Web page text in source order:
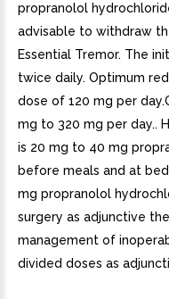
propranolol
advisable to withdraw
Essential Tremor. The
twice daily. Optimum
dose of 120 mg per
mg to 320 mg per day..
is 20 mg to 40 mg
before meals and at
mg propranolol
surgery as adjunctive
management of
divided doses as